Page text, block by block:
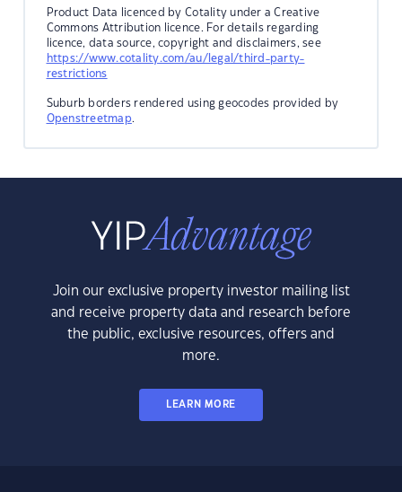
Product Data licenced by Cotality under a Creative
Commons Attribution licence. For details regarding
licence, data source, copyright and disclaimers, see
https://www.cotality.com/au/legal/third-party-
restrictions
Suburb borders rendered using geocodes provided by
Openstreetmap.
Join our exclusive property investor mailing list
and receive property data and research before
the public, exclusive resources, offers and
more.
LEARN MORE